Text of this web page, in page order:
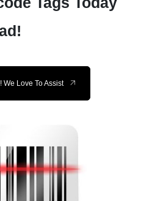
We Love To Assist